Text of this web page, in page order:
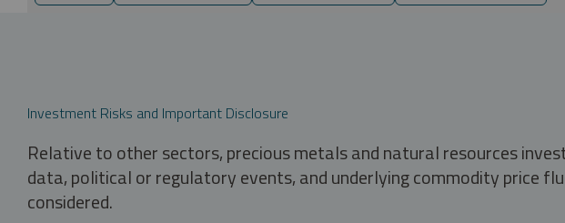
Investment Risks and Important Disclosure
Relative to other sectors, precious metals and natural resources
data, political or regulatory events, and underlying commodity price
considered.